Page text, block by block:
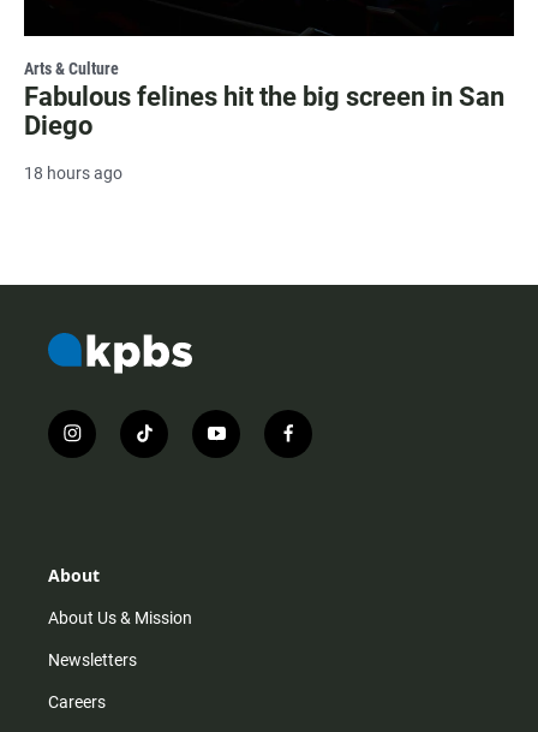
Arts & Culture
Fabulous felines hit the big screen in San
Diego
18 hours ago
i
n
r
m
t
i
y
o
f
a
About
About Us & Mission
Newsletters
Careers